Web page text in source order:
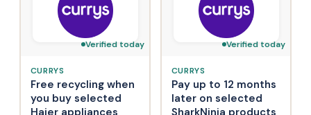
Verified today
CURRYS
Free recycling when
you buy selected
Haier appliances
Verified today
CURRYS
Pay up to 12 months
later on selected
SharkNinja products